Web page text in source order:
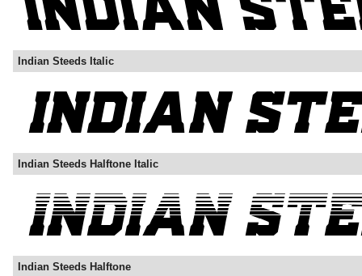
Indian Steeds Italic
Indian Steeds Halftone Italic
Indian Steeds Halftone